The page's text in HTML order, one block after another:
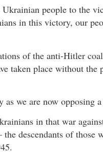
people to the
in this victory, our
of the anti-Hitler
taken place without the
we are now opposing
in that war
descendants of those